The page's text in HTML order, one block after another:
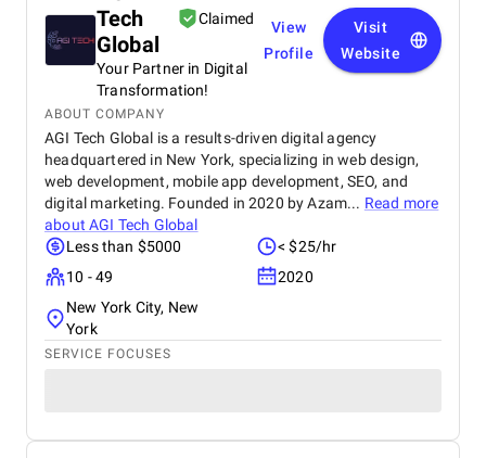
Tech
Global
Claimed
Your Partner in Digital
Transformation!
View
Profile
Visit
Website
ABOUT COMPANY
AGI Tech Global is a results-driven digital agency
headquartered in New York, specializing in web design,
web development, mobile app development, SEO, and
digital marketing. Founded in 2020 by Azam... Read more
aboutAGI Tech Global
Less than $5000
< $25/hr
10 - 49
2020
New York City, New
York
SERVICE FOCUSES